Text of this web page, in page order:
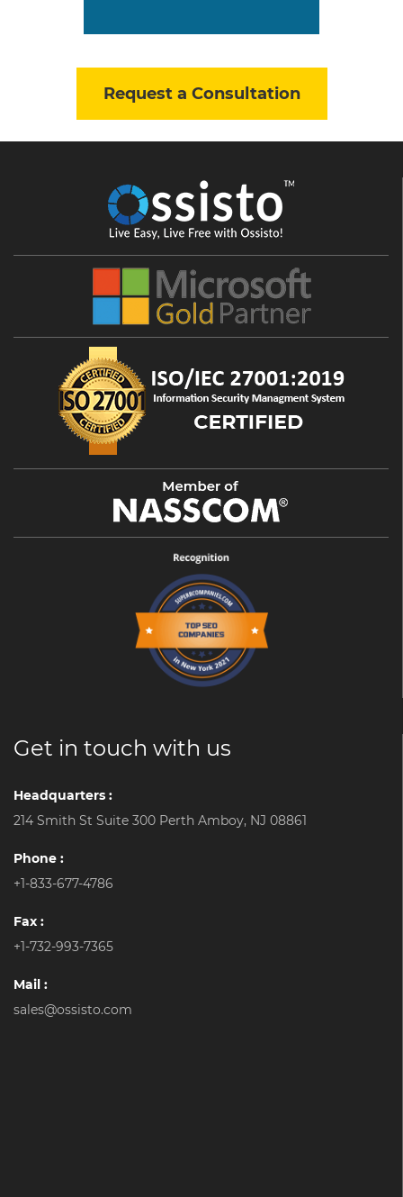
Request a Consultation
Get in touch with us
Headquarters :
214 Smith St Suite 300 Perth Amboy, NJ 08861
Phone :
+1-833-677-4786
Fax :
+1-732-993-7365
Mail :
sales@ossisto.com